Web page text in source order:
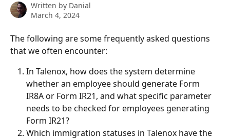
Written by Danial
March 4, 2024
The following are some frequently asked questions
that we often encounter:
In Talenox, how does the system determine
whether an employee should generate Form
IR8A or Form IR21, and what specific parameter
needs to be checked for employees generating
Form IR21?
Which immigration statuses in Talenox have the